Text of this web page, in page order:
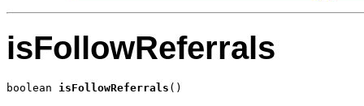
isFollowReferrals
boolean isFollowReferrals ()